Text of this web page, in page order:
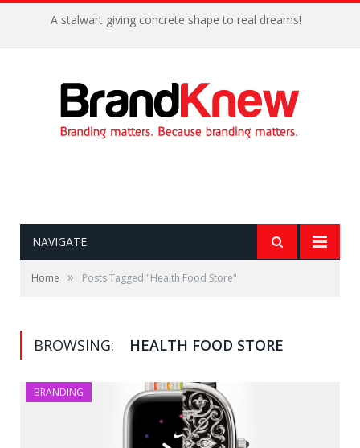
A stalwart giving concrete shape to real dreams!
NAVIGATE
Home » Posts Tagged "Health Food Store"
BROWSING: HEALTH FOOD STORE
BRANDING